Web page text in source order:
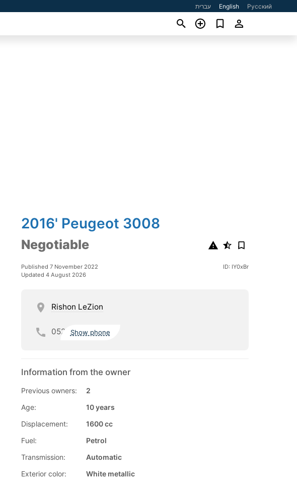
עברית English Русский
2016' Peugeot 3008
Negotiable
Published 7 November 2022
Updated 4 August 2026
ID: IY0xBr
Rishon LeZion
052 Show phone
Information from the owner
Previous owners:
2
Age:
10 years
Displacement:
1600 cc
Fuel:
Petrol
Transmission:
Automatic
Exterior color:
White metallic